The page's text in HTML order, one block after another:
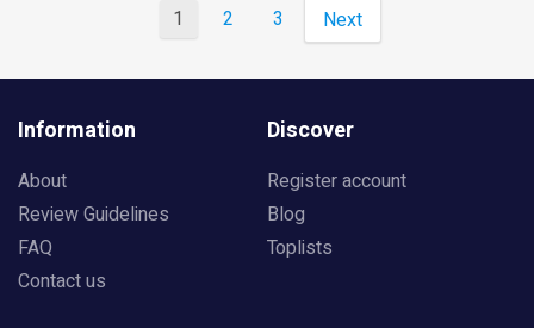
1 2 3 Next
Information
About
Review Guidelines
FAQ
Contact us
Discover
Register account
Blog
Toplists